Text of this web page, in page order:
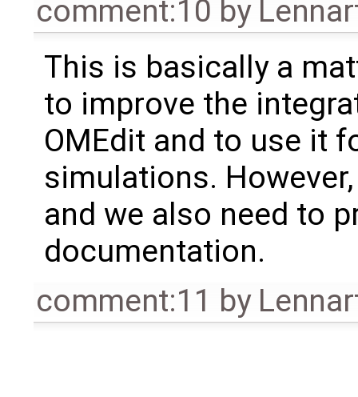
comment:10 by
This is basically a
to improve the
OMEdit and to use it
simulations.
and we also need to
documentation.
comment:11 by